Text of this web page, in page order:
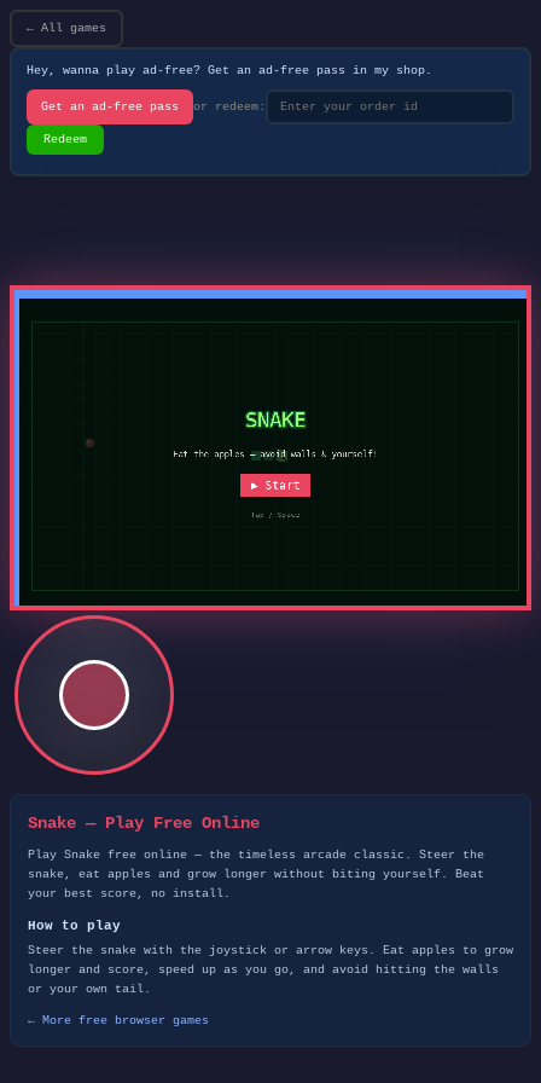
← All games
Hey, wanna play ad-free? Get an ad-free pass in my shop.
Get an ad-free pass or redeem:
Redeem
Snake — Play Free Online
Play Snake free online — the timeless arcade classic. Steer the
snake, eat apples and grow longer without biting yourself. Beat
your best score, no install.
How to play
Steer the snake with the joystick or arrow keys. Eat apples to grow
longer and score, speed up as you go, and avoid hitting the walls
or your own tail.
← More free browser games